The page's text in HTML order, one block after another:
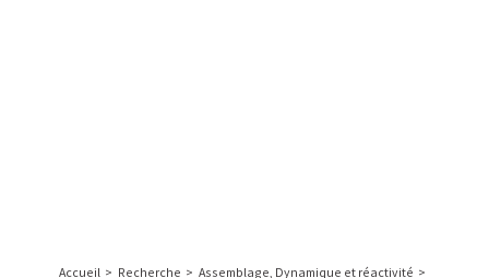
Accueil > Recherche > Assemblage, Dynamique et réactivité >